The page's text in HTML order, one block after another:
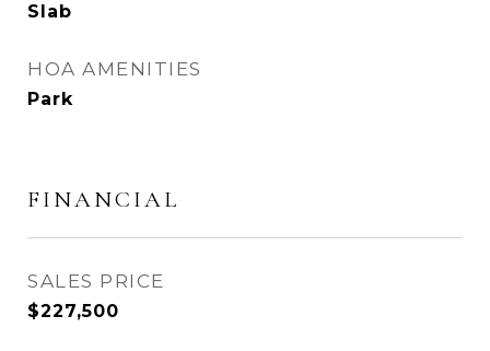
Slab
HOA AMENITIES
Park
FINANCIAL
SALES PRICE
$227,500